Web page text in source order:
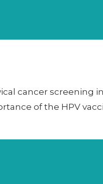
cancer screening
of the HPV